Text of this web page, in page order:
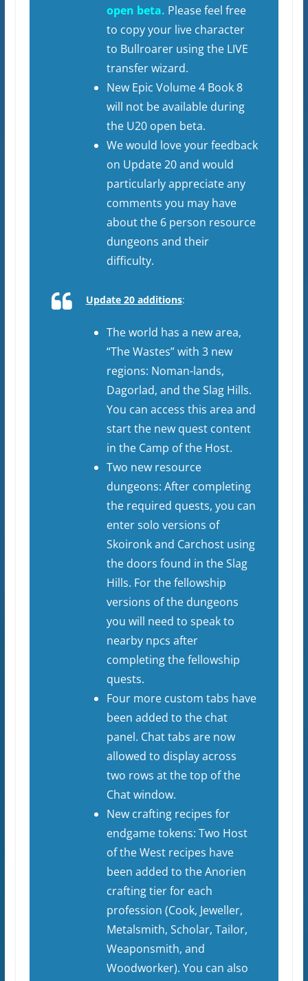
open beta. Please feel free
to copy your live character
to Bullroarer using the LIVE
transfer wizard.
New Epic Volume 4 Book 8
will not be available during
the U20 open beta.
We would love your feedback
on Update 20 and would
particularly appreciate any
comments you may have
about the 6 person resource
dungeons and their
difficulty.
Update 20 additions:
The world has a new area,
“The Wastes” with 3 new
regions: Noman-lands,
Dagorlad, and the Slag Hills.
You can access this area and
start the new quest content
in the Camp of the Host.
Two new resource
dungeons: After completing
the required quests, you can
enter solo versions of
Skoironk and Carchost using
the doors found in the Slag
Hills. For the fellowship
versions of the dungeons
you will need to speak to
nearby npcs after
completing the fellowship
quests.
Four more custom tabs have
been added to the chat
panel. Chat tabs are now
allowed to display across
two rows at the top of the
Chat window.
New crafting recipes for
endgame tokens: Two Host
of the West recipes have
been added to the Anorien
crafting tier for each
profession (Cook, Jeweller,
Metalsmith, Scholar, Tailor,
Weaponsmith, and
Woodworker). You can also